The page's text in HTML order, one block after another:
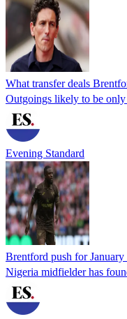
What transfer deals
Outgoings likely to be only
Evening Standard
Brentford push for
Nigeria midfielder has